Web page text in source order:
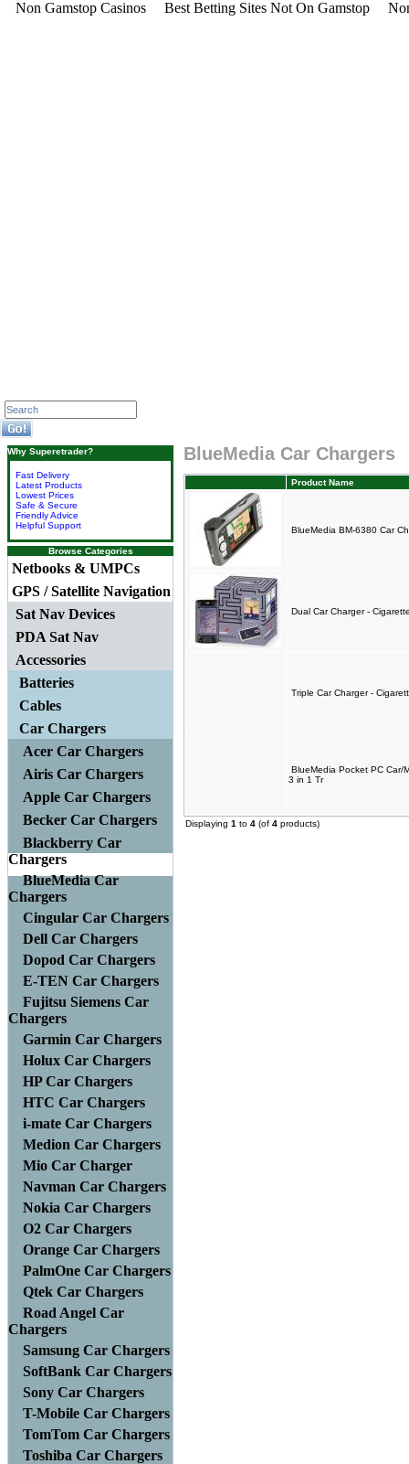
Non Gamstop Casinos Best Betting Sites Not On Gamstop
Why Superetrader?
Fast Delivery
Latest Products
Lowest Prices
Safe & Secure
Friendly Advice
Helpful Support
Browse Categories
Netbooks & UMPCs
GPS / Satellite Navigation
Sat Nav Devices
PDA Sat Nav
Accessories
Batteries
Cables
Car Chargers
Acer Car Chargers
Airis Car Chargers
Apple Car Chargers
Becker Car Chargers
Blackberry Car
Chargers
BlueMedia Car
Chargers
Cingular Car Chargers
Dell Car Chargers
Dopod Car Chargers
E-TEN Car Chargers
Fujitsu Siemens Car
Chargers
Garmin Car Chargers
Holux Car Chargers
HP Car Chargers
HTC Car Chargers
i-mate Car Chargers
Medion Car Chargers
Mio Car Charger
Navman Car Chargers
Nokia Car Chargers
O2 Car Chargers
Orange Car Chargers
PalmOne Car Chargers
Qtek Car Chargers
Road Angel Car
Chargers
Samsung Car Chargers
SoftBank Car Chargers
Sony Car Chargers
T-Mobile Car Chargers
TomTom Car Chargers
Toshiba Car Chargers
BlueMedia Car Chargers
Product Name
BlueMedia BM-6380 Car
Dual Car Charger -
Triple Car Charger -
BlueMedia Pocket PC Car/
3 in 1 Tr
Displaying 1 to 4 (of 4 products)